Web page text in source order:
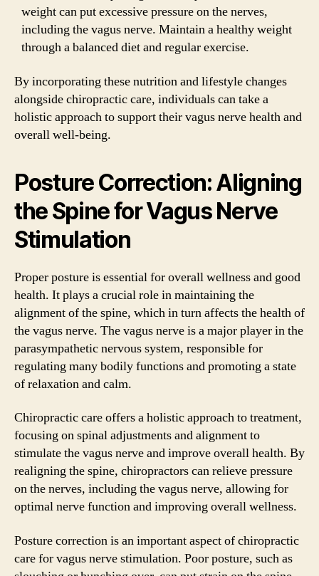
weight can put excessive pressure on the nerves,
including the vagus nerve. Maintain a healthy weight
through a balanced diet and regular exercise.
By incorporating these nutrition and lifestyle changes
alongside chiropractic care, individuals can take a
holistic approach to support their vagus nerve health and
overall well-being.
Posture Correction: Aligning
the Spine for Vagus Nerve
Stimulation
Proper posture is essential for overall wellness and good
health. It plays a crucial role in maintaining the
alignment of the spine, which in turn affects the health of
the vagus nerve. The vagus nerve is a major player in the
parasympathetic nervous system, responsible for
regulating many bodily functions and promoting a state
of relaxation and calm.
Chiropractic care offers a holistic approach to treatment,
focusing on spinal adjustments and alignment to
stimulate the vagus nerve and improve overall health. By
realigning the spine, chiropractors can relieve pressure
on the nerves, including the vagus nerve, allowing for
optimal nerve function and improving overall wellness.
Posture correction is an important aspect of chiropractic
care for vagus nerve stimulation. Poor posture, such as